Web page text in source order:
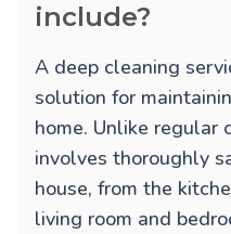
include?
A deep cleaning
solution for
home. Unlike regular
involves thoroughly
house, from the
living room and